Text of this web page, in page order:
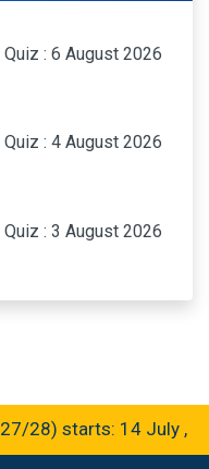
Quiz : 6 August 2026
Quiz : 4 August 2026
: 3 August 2026
28) starts: 14 July ,